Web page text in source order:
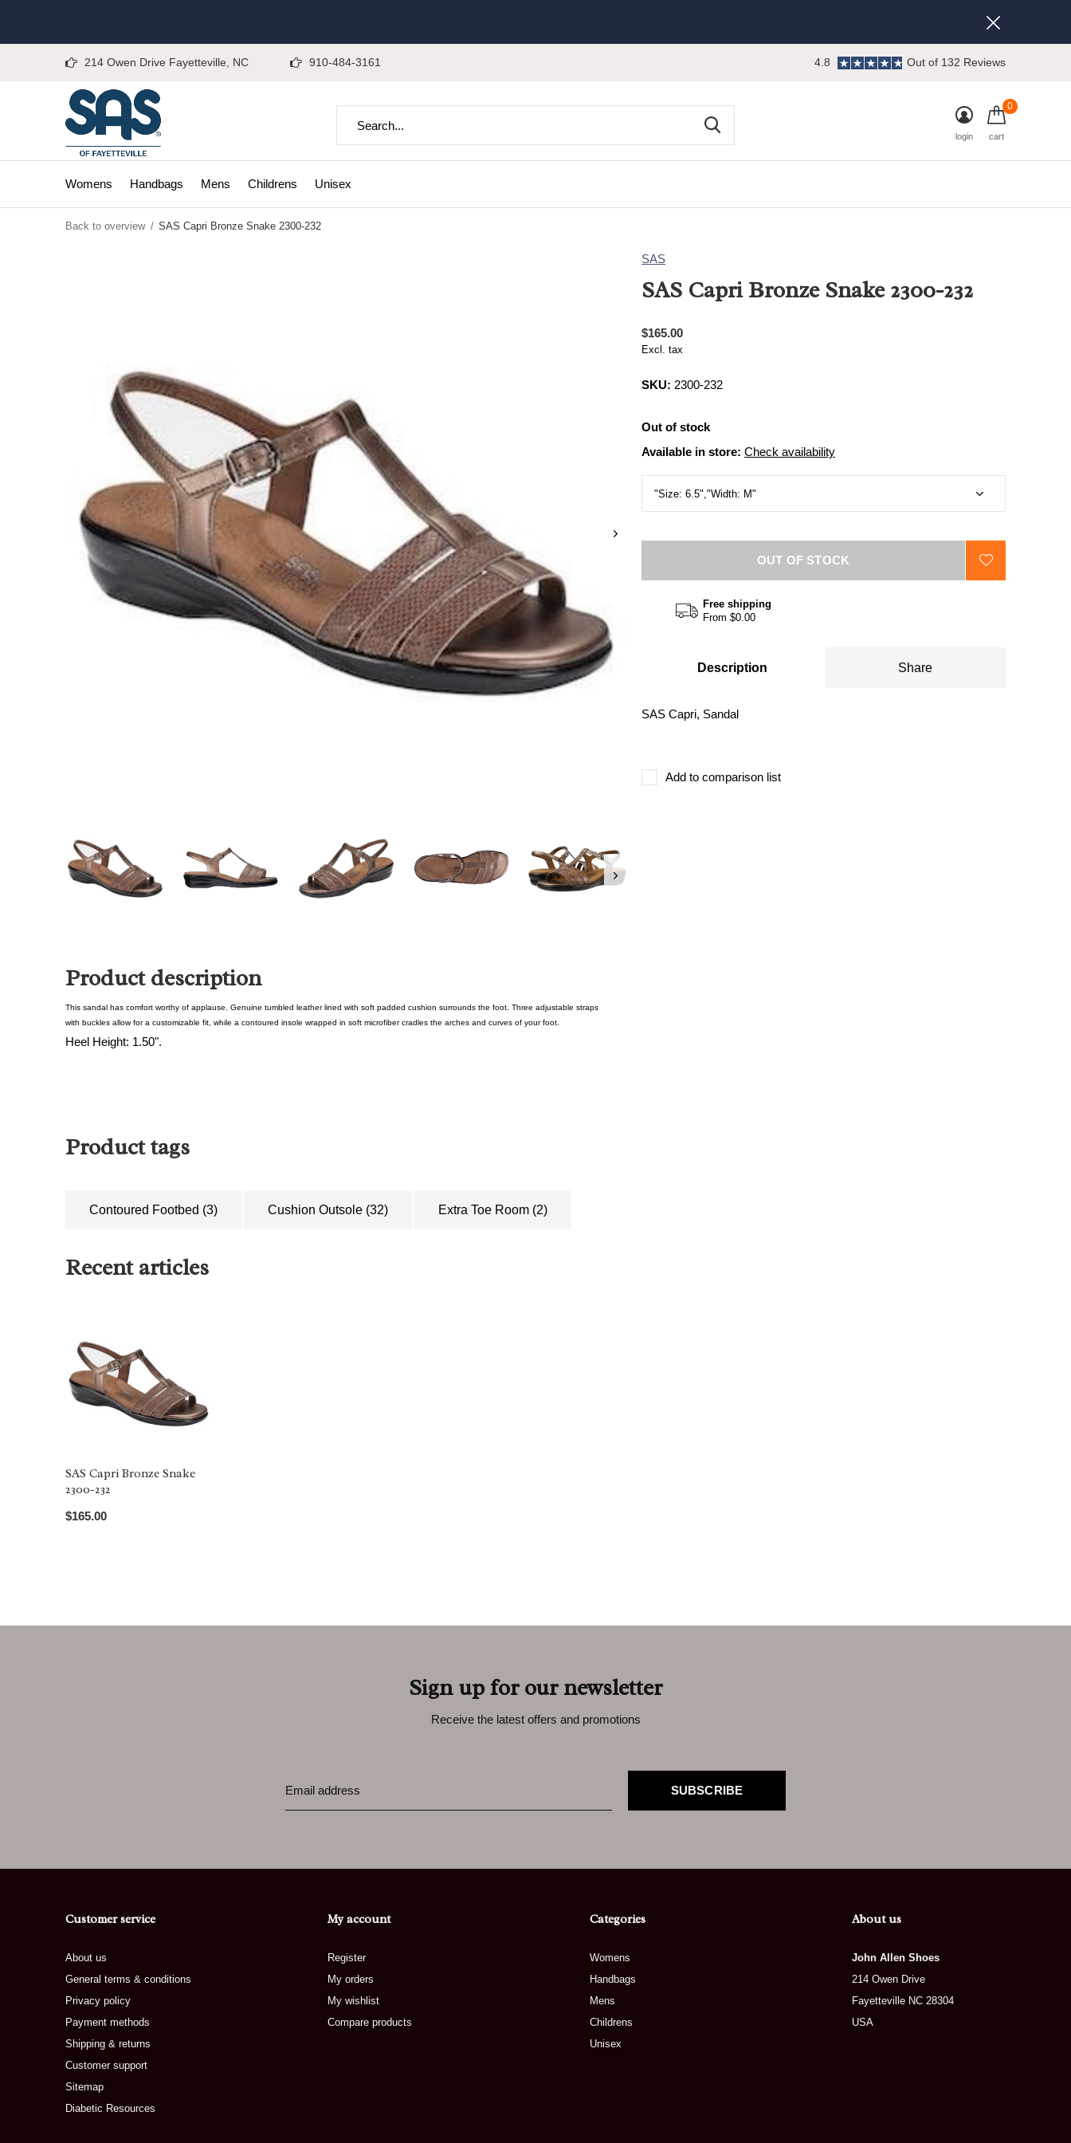
Womens Handbags Mens Childrens Unisex
login cart
0
214 Owen Drive Fayetteville, NC 910-484-3161 4.8 Out of 132 Reviews
Back to overview SAS Capri Bronze Snake 2300-232
SAS
SAS Capri Bronze Snake 2300-232
$165.00
Excl. tax
SKU: 2300-232
Out of stock
Available in store: Check availability
OUT OF STOCK
Free shipping
From $0.00
Description Share
SAS Capri, Sandal
Add to comparison list
Product description
This sandal has comfort worthy of applause. Genuine tumbled leather lined with soft padded cushion surrounds the foot. Three adjustable straps
with buckles allow for a customizable fit, while a contoured insole wrapped in soft microfiber cradles the arches and curves of your foot.
Heel Height: 1.50".
Product tags
Contoured Footbed (3) Cushion Outsole (32) Extra Toe Room (2)
Recent articles
SAS Capri Bronze Snake
2300-232
$165.00
Sign up for our newsletter
Receive the latest offers and promotions
SUBSCRIBE
Customer service
About us
General terms & conditions
Privacy policy
Payment methods
Shipping & returns
Customer support
Sitemap
Diabetic Resources
My account
Register
My orders
My wishlist
Compare products
Categories
Womens
Handbags
Mens
Childrens
Unisex
About us
John Allen Shoes
214 Owen Drive
Fayetteville NC 28304
USA